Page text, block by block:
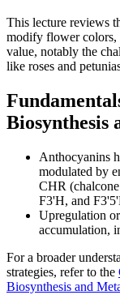
This lecture reviews
modify flower colors,
value, notably the
like roses and
Biosynthesis
Anthocyanins
modulated by
CHR
F3'H, and
Upregulation
accumulation,
For a broader
strategies, refer to the
Biosynthesis and